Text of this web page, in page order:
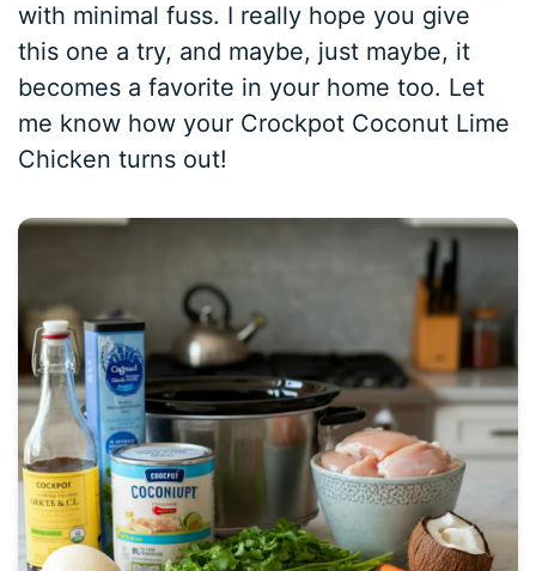
with minimal fuss. I really hope you give
this one a try, and maybe, just maybe, it
becomes a favorite in your home too. Let
me know how your Crockpot Coconut Lime
Chicken turns out!